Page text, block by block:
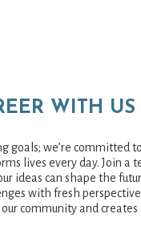
WITH US
goals; we’re committed
lives every day. Join a
ideas can shape the
with fresh
community and